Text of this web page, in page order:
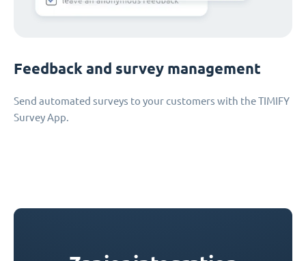
Feedback and survey management
Send automated surveys to your customers with the TIMIFY
Survey App.